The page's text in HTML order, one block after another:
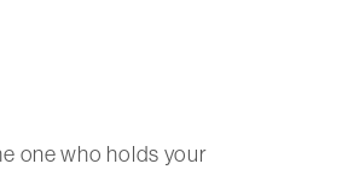
one who holds your